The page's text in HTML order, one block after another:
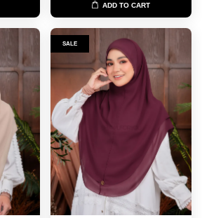
ADD TO CART
SALE